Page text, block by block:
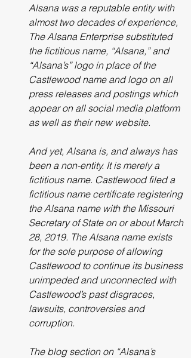
Alsana was a reputable entity with
almost two decades of experience,
The Alsana Enterprise substituted
the fictitious name, “Alsana,” and
“Alsana’s” logo in place of the
Castlewood name and logo on all
press releases and postings which
appear on all social media platform
as well as their new website.
And yet, Alsana is, and always has
been a non-entity. It is merely a
fictitious name. Castlewood filed a
fictitious name certificate registering
the Alsana name with the Missouri
Secretary of State on or about March
28, 2019. The Alsana name exists
for the sole purpose of allowing
Castlewood to continue its business
unimpeded and unconnected with
Castlewood’s past disgraces,
lawsuits, controversies and
corruption.
The blog section on “Alsana’s